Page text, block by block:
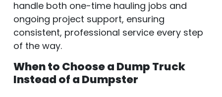
handle both one-time hauling jobs and
ongoing project support, ensuring
consistent, professional service every step
of the way.
When to Choose a Dump Truck
Instead of a Dumpster